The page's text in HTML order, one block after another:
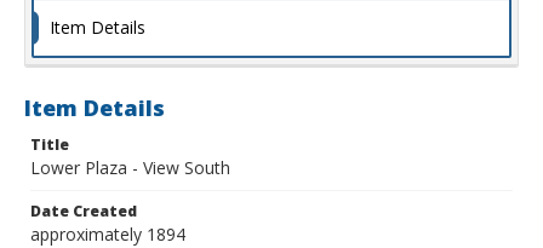
Item Details
Item Details
Title
Lower Plaza - View South
Date Created
approximately 1894